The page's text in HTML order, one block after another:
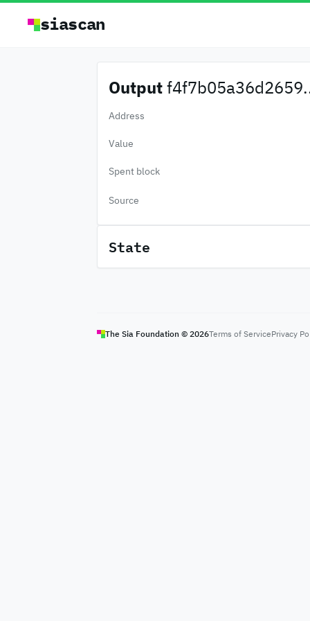
siascan
Output
Address
Value
Spent block
Source
State
The Sia Foundation © 2026Terms of ServicePrivacy